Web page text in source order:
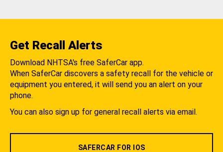
Get Recall Alerts
Download NHTSA's free SaferCar app.
When SaferCar discovers a safety recall for the vehicle or
equipment you entered, it will send you an alert on your
phone.
You can also sign up for general recall alerts via email.
SAFERCAR FOR IOS